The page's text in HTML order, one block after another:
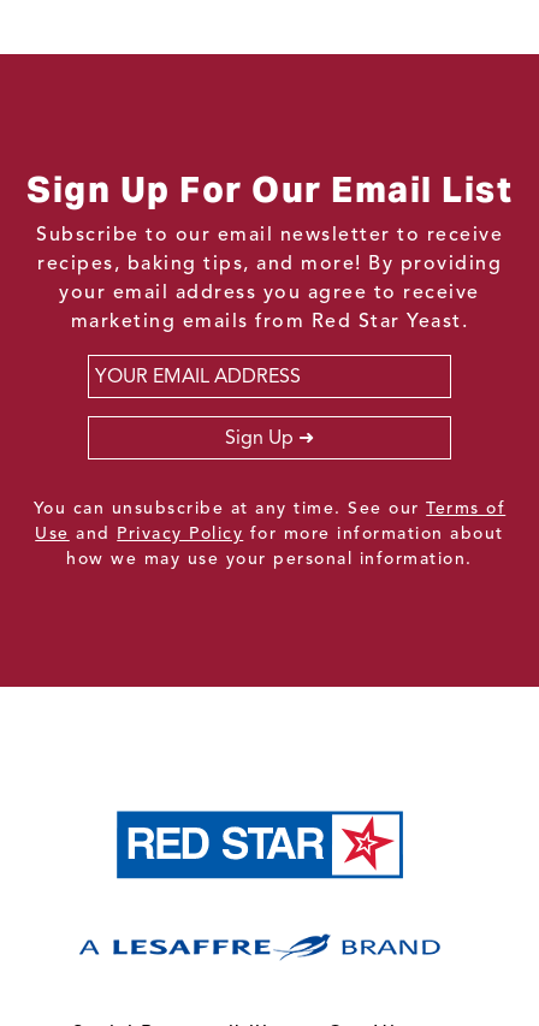
Sign Up For Our Email List
Subscribe to our email newsletter to receive
recipes, baking tips, and more! By providing
your email address you agree to receive
marketing emails from Red Star Yeast.
Email
Sign Up
You can unsubscribe at any time. See ourTerms of
Use and Privacy Policy for more information about
how we may use your personal information.